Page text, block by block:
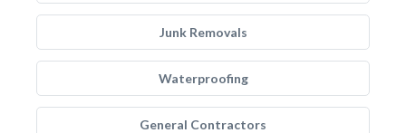
Junk Removals
Waterproofing
General Contractors